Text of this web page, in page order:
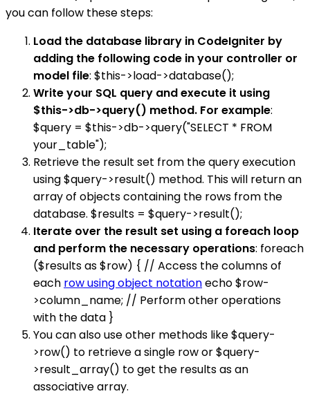
you can follow these steps:
Load the database library in CodeIgniter by
adding the following code in your controller or
model file: $this->load->database();
Write your SQL query and execute it using
$this->db->query() method. For example:
$query = $this->db->query("SELECT * FROM
your_table");
Retrieve the result set from the query execution
using $query->result() method. This will return an
array of objects containing the rows from the
database. $results = $query->result();
Iterate over the result set using a foreach loop
and perform the necessary operations: foreach
($results as $row) { // Access the columns of
each row using object notationecho $row-
>column_name; // Perform other operations
with the data }
You can also use other methods like $query-
>row() to retrieve a single row or $query-
>result_array() to get the results as an
associative array.